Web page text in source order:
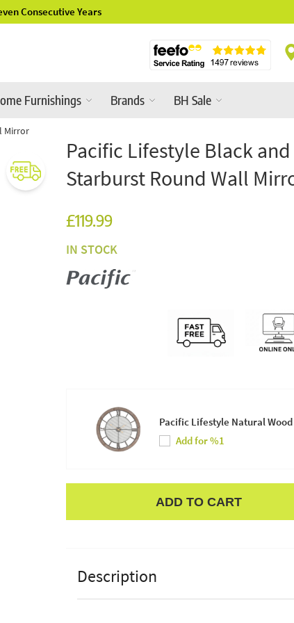
2026 Garden Furniture Ranges In-Store
Furnishings Brands BH Sale
Mirror
Pacific Lifestyle Black
Starburst Round Wall
£119.99
IN STOCK
Pacific Lifestyle Natural
Add for %1
ADD TO CART
Description